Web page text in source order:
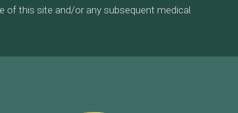
of this site and/or any subsequent medical